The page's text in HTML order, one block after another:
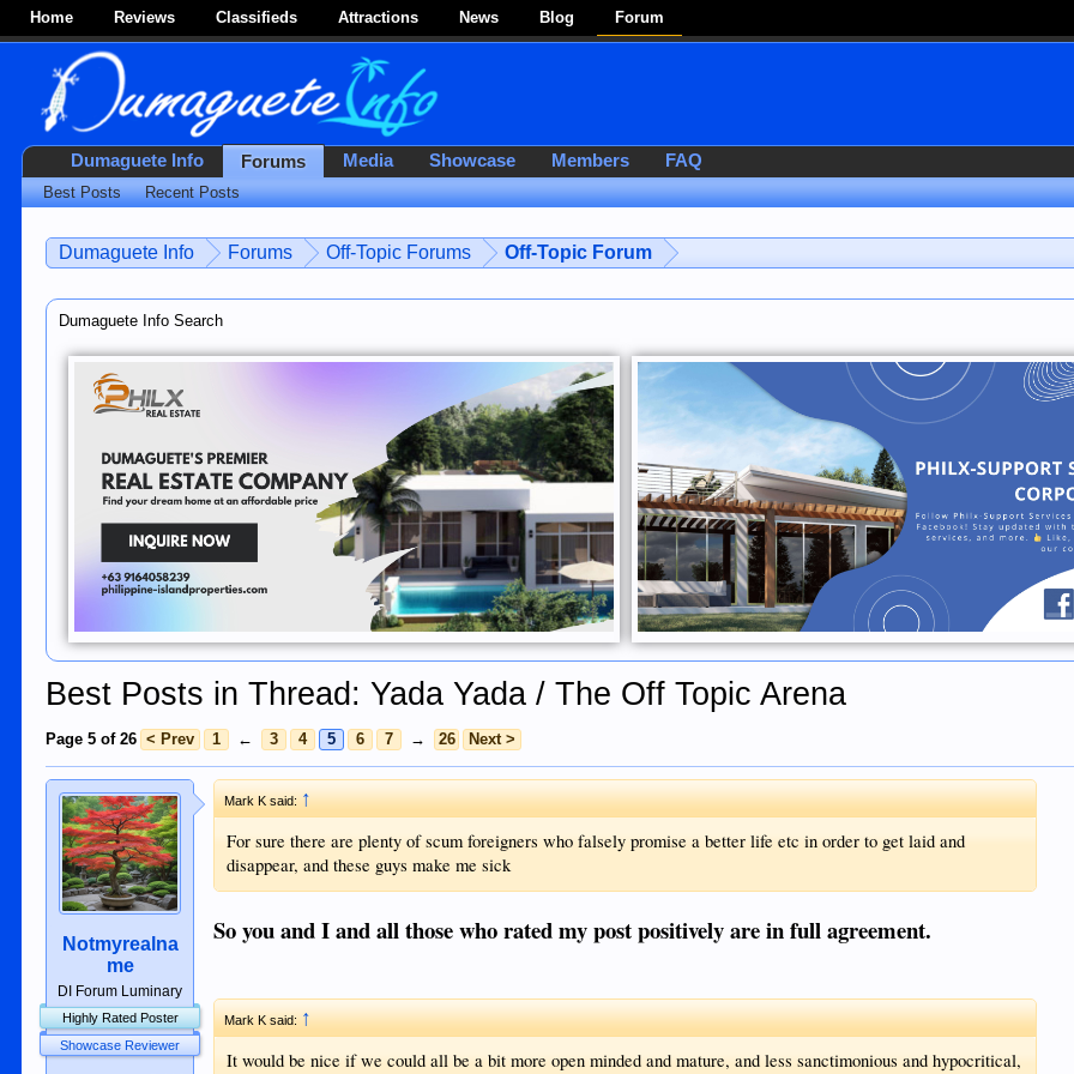
Home Reviews Classifieds Attractions News Blog Forum
Dumaguete Info Forums Off-Topic Forums Off-Topic Forum
Dumaguete Info Search
Best Posts in Thread: Yada Yada / The Off Topic Arena
Page 5 of 26 < Prev 1 ← 3 4 5 6 7 → 26 Next >
Notmyrealna
me
DI Forum Luminary
Highly Rated Poster
Showcase Reviewer
Mark K said:↑
For sure there are plenty of scum foreigners who falsely promise a better life etc in order to get laid and
disappear, and these guys make me sick
So you and I and all those who rated my post positively are in full agreement.
Mark K said: ↑
It would be nice if we could all be a bit more open minded and mature, and less sanctimonious and hypocritical,
Dumaguete Info Forums
Best Posts Recent Posts
Media Showcase Members FAQ